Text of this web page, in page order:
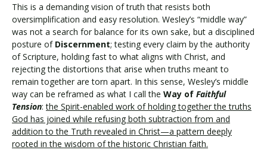
This is a demanding vision of truth that resists both
oversimplification and easy resolution. Wesley’s “middle way”
was not a search for balance for its own sake, but a disciplined
posture of Discernment; testing every claim by the authority
of Scripture, holding fast to what aligns with Christ, and
rejecting the distortions that arise when truths meant to
remain together are torn apart. In this sense, Wesley’s middle
way can be reframed as what I call the Way of Faithful
Tension:the Spirit-enabled work of holding together the truths
God has joined while refusing both subtraction from and
addition to the Truth revealed in Christ—a pattern deeply
rooted in the wisdom of the historic Christian faith.